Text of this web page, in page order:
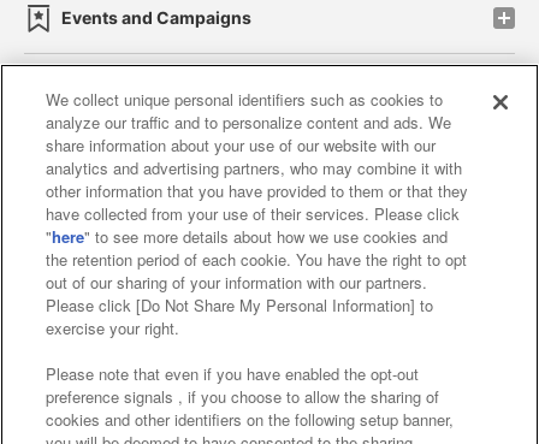
Events and Campaigns
Affiliate Sustainability site policy privacy policy
Web accessibility policy and verification results
Together with our business partners
About the provision of food
Customer Harassment Response Policy
Frequently Asked Questions / Inquiries
We collect unique personal identifiers such as cookies to
analyze our traffic and to personalize content and ads. We
share information about your use of our website with our
analytics and advertising partners, who may combine it with
other information that you have provided to them or that they
have collected from your use of their services. Please click
"here" to see more details about how we use cookies and
the retention period of each cookie. You have the right to opt
out of our sharing of your information with our partners.
Please click [Do Not Share My Personal Information] to
exercise your right.
Please note that even if you have enabled the opt-out
preference signals , if you choose to allow the sharing of
cookies and other identifiers on the following setup banner,